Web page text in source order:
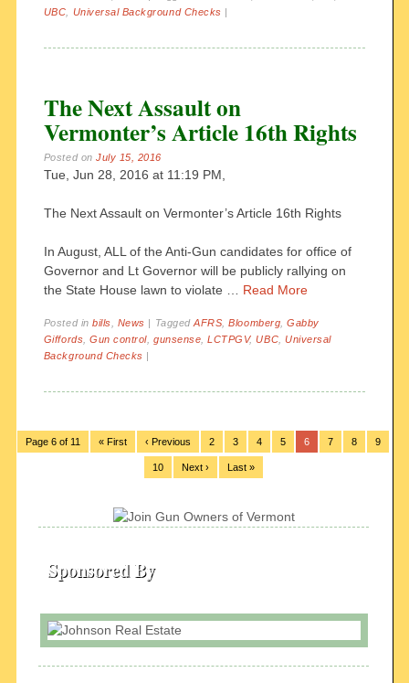
UBC
Universal Background Checks
The Next Assault on
Vermonter’s Article 16th Rights
Posted onJuly 15, 2016
Tue, Jun 28, 2016 at 11:19 PM,
The Next Assault on Vermonter’s Article 16th Rights
In August, ALL of the Anti-Gun candidates for office of
Governor and Lt Governor will be publicly rallying on
the State House lawn to violate … Read More
Posted inbills News | TaggedAFRS ,Bloomberg ,Gabby
Giffords ,Gun control,gunsense ,LCTPGV,UBC ,Universal
Background Checks |
Page 6 of 11 « First ‹ Previous 2 3 4 5 6 7 8 9
10 Next › Last »
Sponsored By